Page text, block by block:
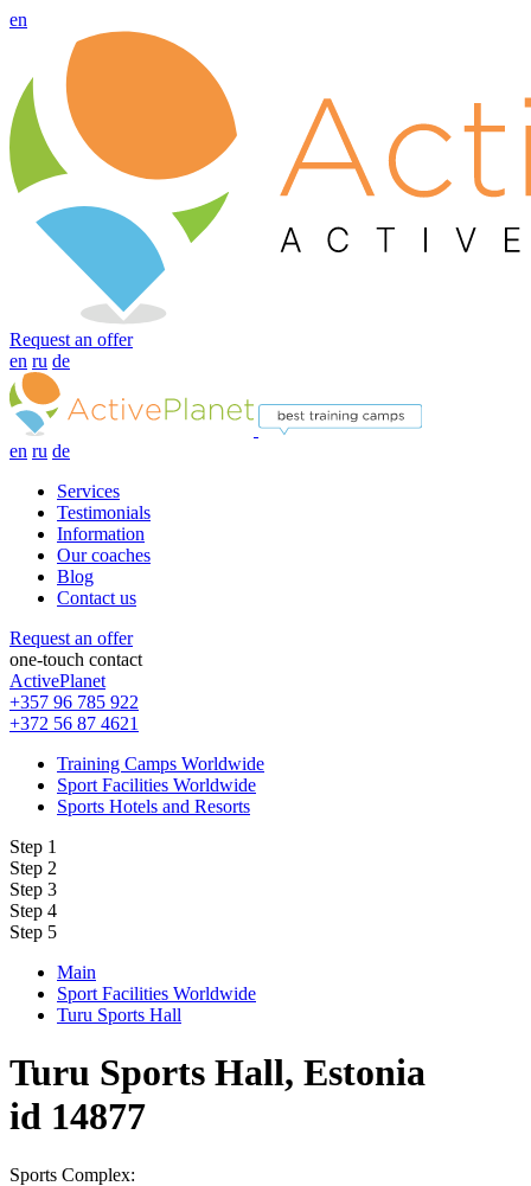
en
Request an offer
en ru de
en ru de
Services
Testimonials
Information
Our coaches
Blog
Contact us
Request an offer
one-touch contact
ActivePlanet
+357 96 785 922
+372 56 87 4621
Training Camps Worldwide
Sport Facilities Worldwide
Sports Hotels and Resorts
Step 1
Step 2
Step 3
Step 4
Step 5
Main
Sport Facilities Worldwide
Turu Sports Hall
Turu Sports Hall, Estonia
id 14877
Sports Complex: